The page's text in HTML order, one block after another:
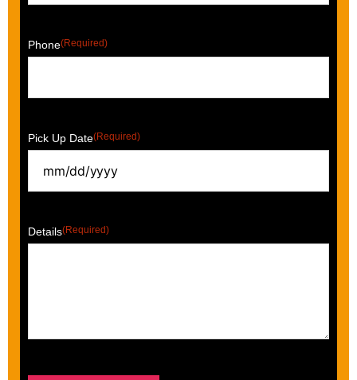
Phone(Required)
Pick Up Date(Required)
Details(Required)